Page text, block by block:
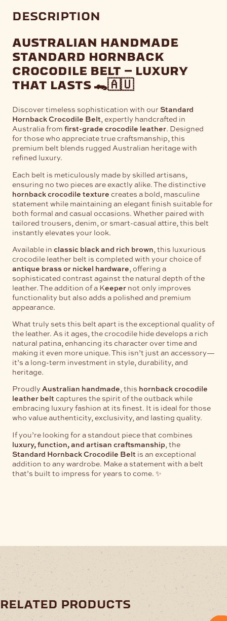
description
australian handmade
standard hornback
crocodile belt – luxury
that lasts🐊🇦🇺
Discover timeless sophistication with our Standard
Hornback Crocodile Belt, expertly handcrafted in
Australia from first-grade crocodile leather. Designed
for those who appreciate true craftsmanship, this
premium belt blends rugged Australian heritage with
refined luxury.
Each belt is meticulously made by skilled artisans,
ensuring no two pieces are exactly alike. The distinctive
hornback crocodile texture creates a bold, masculine
statement while maintaining an elegant finish suitable for
both formal and casual occasions. Whether paired with
tailored trousers, denim, or smart-casual attire, this belt
instantly elevates your look.
Available in classic black and rich brown , this luxurious
crocodile leather belt is completed with your choice of
antique brass or nickel hardware , offering a
sophisticated contrast against the natural depth of the
leather. The addition of a Keeper not only improves
functionality but also adds a polished and premium
appearance.
What truly sets this belt apart is the exceptional quality of
the leather. As it ages, the crocodile hide develops a rich
natural patina, enhancing its character over time and
making it even more unique. This isn’t just an accessory—
it’s a long-term investment in style, durability, and
heritage.
Proudly Australian handmade, this hornback crocodile
leather belt captures the spirit of the outback while
embracing luxury fashion at its finest. It is ideal for those
who value authenticity, exclusivity, and lasting quality.
If you’re looking for a standout piece that combines
luxury, function, and artisan craftsmanship , the
Standard Hornback Crocodile Belt is an exceptional
addition to any wardrobe. Make a statement with a belt
that’s built to impress for years to come. ✨
related products